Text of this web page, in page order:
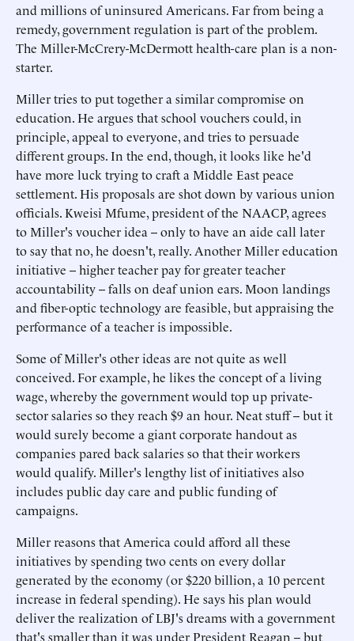
and millions of uninsured Americans. Far from being a
remedy, government regulation is part of the problem.
The Miller-McCrery-McDermott health-care plan is a non-
starter.
Miller tries to put together a similar compromise on
education. He argues that school vouchers could, in
principle, appeal to everyone, and tries to persuade
different groups. In the end, though, it looks like he'd
have more luck trying to craft a Middle East peace
settlement. His proposals are shot down by various union
officials. Kweisi Mfume, president of the NAACP, agrees
to Miller's voucher idea -- only to have an aide call later
to say that no, he doesn't, really. Another Miller education
initiative -- higher teacher pay for greater teacher
accountability -- falls on deaf union ears. Moon landings
and fiber-optic technology are feasible, but appraising the
performance of a teacher is impossible.
Some of Miller's other ideas are not quite as well
conceived. For example, he likes the concept of a living
wage, whereby the government would top up private-
sector salaries so they reach $9 an hour. Neat stuff -- but it
would surely become a giant corporate handout as
companies pared back salaries so that their workers
would qualify. Miller's lengthy list of initiatives also
includes public day care and public funding of
campaigns.
Miller reasons that America could afford all these
initiatives by spending two cents on every dollar
generated by the economy (or $220 billion, a 10 percent
increase in federal spending). He says his plan would
deliver the realization of LBJ's dreams with a government
that's smaller than it was under President Reagan -- but